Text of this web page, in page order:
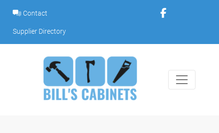
content
Contact
Supplier Directory